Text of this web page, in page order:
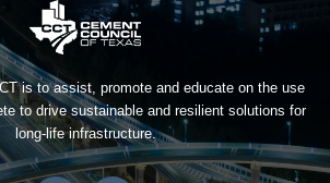
is to assist, promote and educate on the use
to drive sustainable and resilient solutions for
long-life infrastructure.